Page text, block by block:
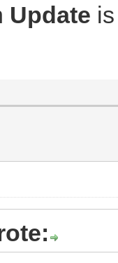
Update